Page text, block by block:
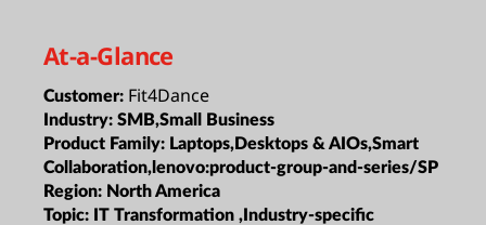
At-a-Glance
Customer: Fit4Dance
Industry: SMB,Small Business
Product Family: Laptops,Desktops & AIOs,Smart
Collaboration,lenovo:product-group-and-series/SP
Region: North America
Topic: IT Transformation ,Industry-specific